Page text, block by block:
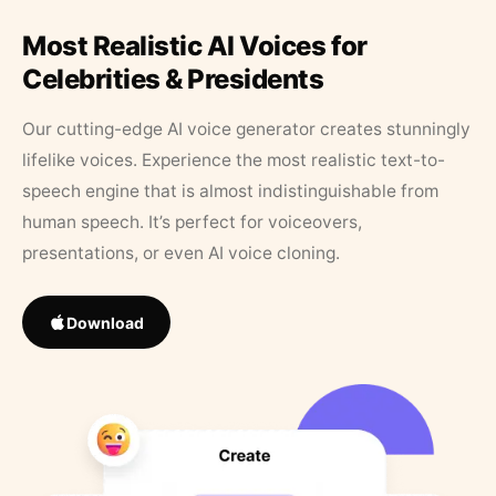
Most Realistic AI Voices for
Celebrities & Presidents
Our cutting-edge AI voice generator creates stunningly
lifelike voices. Experience the most realistic text-to-
speech engine that is almost indistinguishable from
human speech. It’s perfect for voiceovers,
presentations, or even AI voice cloning.
Download